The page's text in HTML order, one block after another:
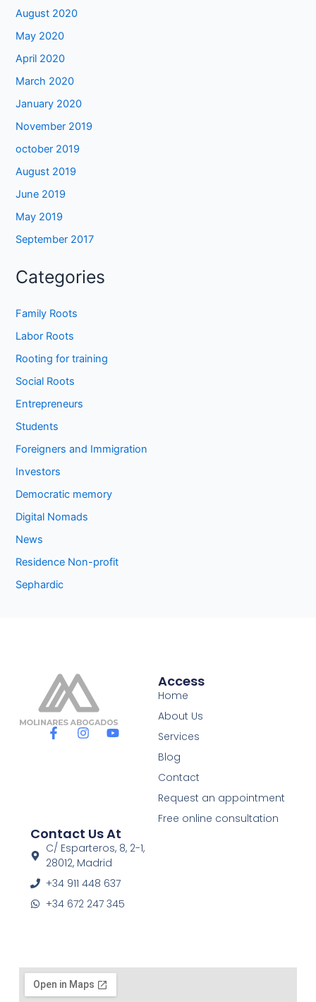
August 2020
May 2020
April 2020
March 2020
January 2020
November 2019
october 2019
August 2019
June 2019
May 2019
September 2017
Categories
Family Roots
Labor Roots
Rooting for training
Social Roots
Entrepreneurs
Students
Foreigners and Immigration
Investors
Democratic memory
Digital Nomads
News
Residence Non-profit
Sephardic
F
-
f
I
m
Y
Access
Home
About Us
Services
Blog
Contact
Request an appointment
Free online consultation
Contact Us At
C/ Esparteros, 8, 2-1,
28012, Madrid
+34 911 448 637
+34 672 247 345